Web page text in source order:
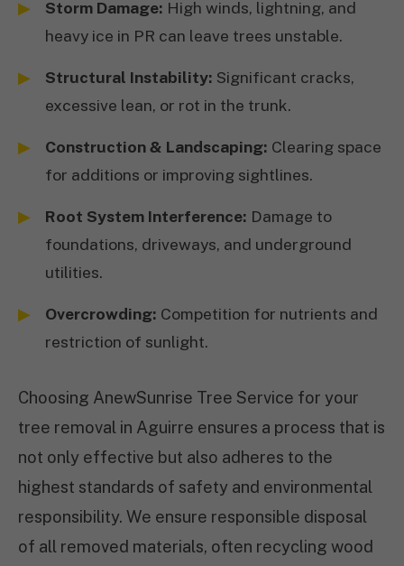
Storm Damage: High winds, lightning, and
heavy ice in PR can leave trees unstable.
Structural Instability: Significant cracks,
excessive lean, or rot in the trunk.
Construction & Landscaping: Clearing space
for additions or improving sightlines.
Root System Interference: Damage to
foundations, driveways, and underground
utilities.
Overcrowding: Competition for nutrients and
restriction of sunlight.
Choosing AnewSunrise Tree Service for your
tree removal in Aguirre ensures a process that is
not only effective but also adheres to the
highest standards of safety and environmental
responsibility. We ensure responsible disposal
of all removed materials, often recycling wood